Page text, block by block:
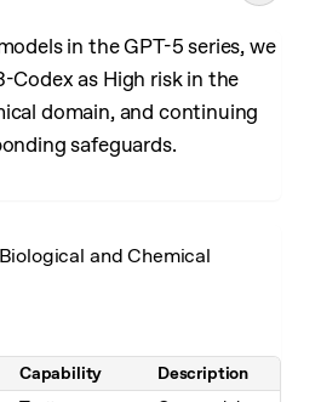
in the GPT-5 series, we
Codex as High risk in the
domain, and continuing
safeguards.
and Chemical
Capability
Description